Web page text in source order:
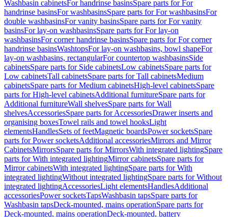
Washbasin cabinetsFor handrinse basinsSpare parts for For
handrinse basinsFor washbasinsSpare parts for For washbasinsFor
double washbasinsFor vanity basinsSpare parts for For vanity
basinsFor lay-on washbasinsSpare parts for For lay-on
washbasinsFor corner handrinse basinsSpare parts for For corner
handrinse basinsWashtopsFor lay-on washbasins, bowl shapeFor
lay-on washbasins, rectangularFor countertop washbasinsSide
cabinetsSpare parts for Side cabinetsLow cabinetsSpare parts for
Low cabinetsTall cabinetsSpare parts for Tall cabinetsMedium
cabinetsSpare parts for Medium cabinetsHigh-level cabinetsSpare
parts for High-level cabinetsAdditional furnitureSpare parts for
Additional furnitureWall shelvesSpare parts for Wall
shelvesAccessoriesSpare parts for AccessoriesDrawer inserts and
organising boxesTowel rails and towel hooksLight
elementsHandlesSets of feetMagnetic boardsPower socketsSpare
parts for Power socketsAdditional accessoriesMirrors and Mirror
CabinetsMirrorsSpare parts for MirrorsWith integrated lightingSpare
parts for With integrated lightingMirror cabinetsSpare parts for
Mirror cabinetsWith integrated lightingSpare parts for With
integrated lightingWithout integrated lightingSpare parts for Without
integrated lightingAccessoriesLight elementsHandlesAdditional
accessoriesPower socketsTapsWashbasin tapsSpare parts for
Washbasin tapsDeck-mounted, mains operationSpare parts for
Deck-mounted, mains operationDeck-mounted, battery